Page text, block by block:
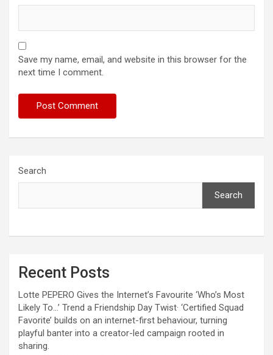
Save my name, email, and website in this browser for the
next time I comment.
Search
Search
Recent Posts
Lotte PEPERO Gives the Internet’s Favourite ‘Who’s Most
Likely To…’ Trend a Friendship Day Twist· ‘Certified Squad
Favorite’ builds on an internet-first behaviour, turning
playful banter into a creator-led campaign rooted in
sharing.